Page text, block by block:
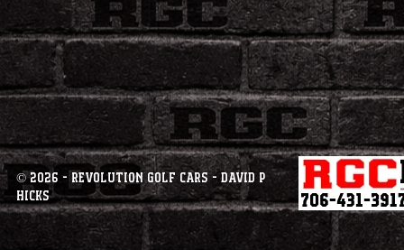
© 2026 - Revolution Golf Cars - David P
Hicks